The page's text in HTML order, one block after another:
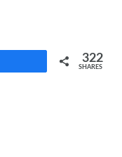
322
SHARES